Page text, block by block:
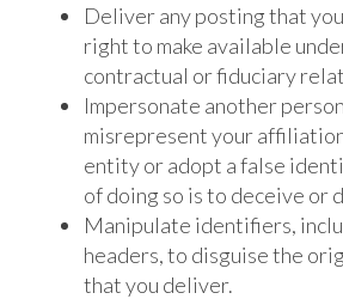
Deliver any posting that
right to make available
contractual or fiduciary
Impersonate another
misrepresent your
entity or adopt a false
of doing so is to deceive or
Manipulate identifiers,
headers, to disguise the
that you deliver.